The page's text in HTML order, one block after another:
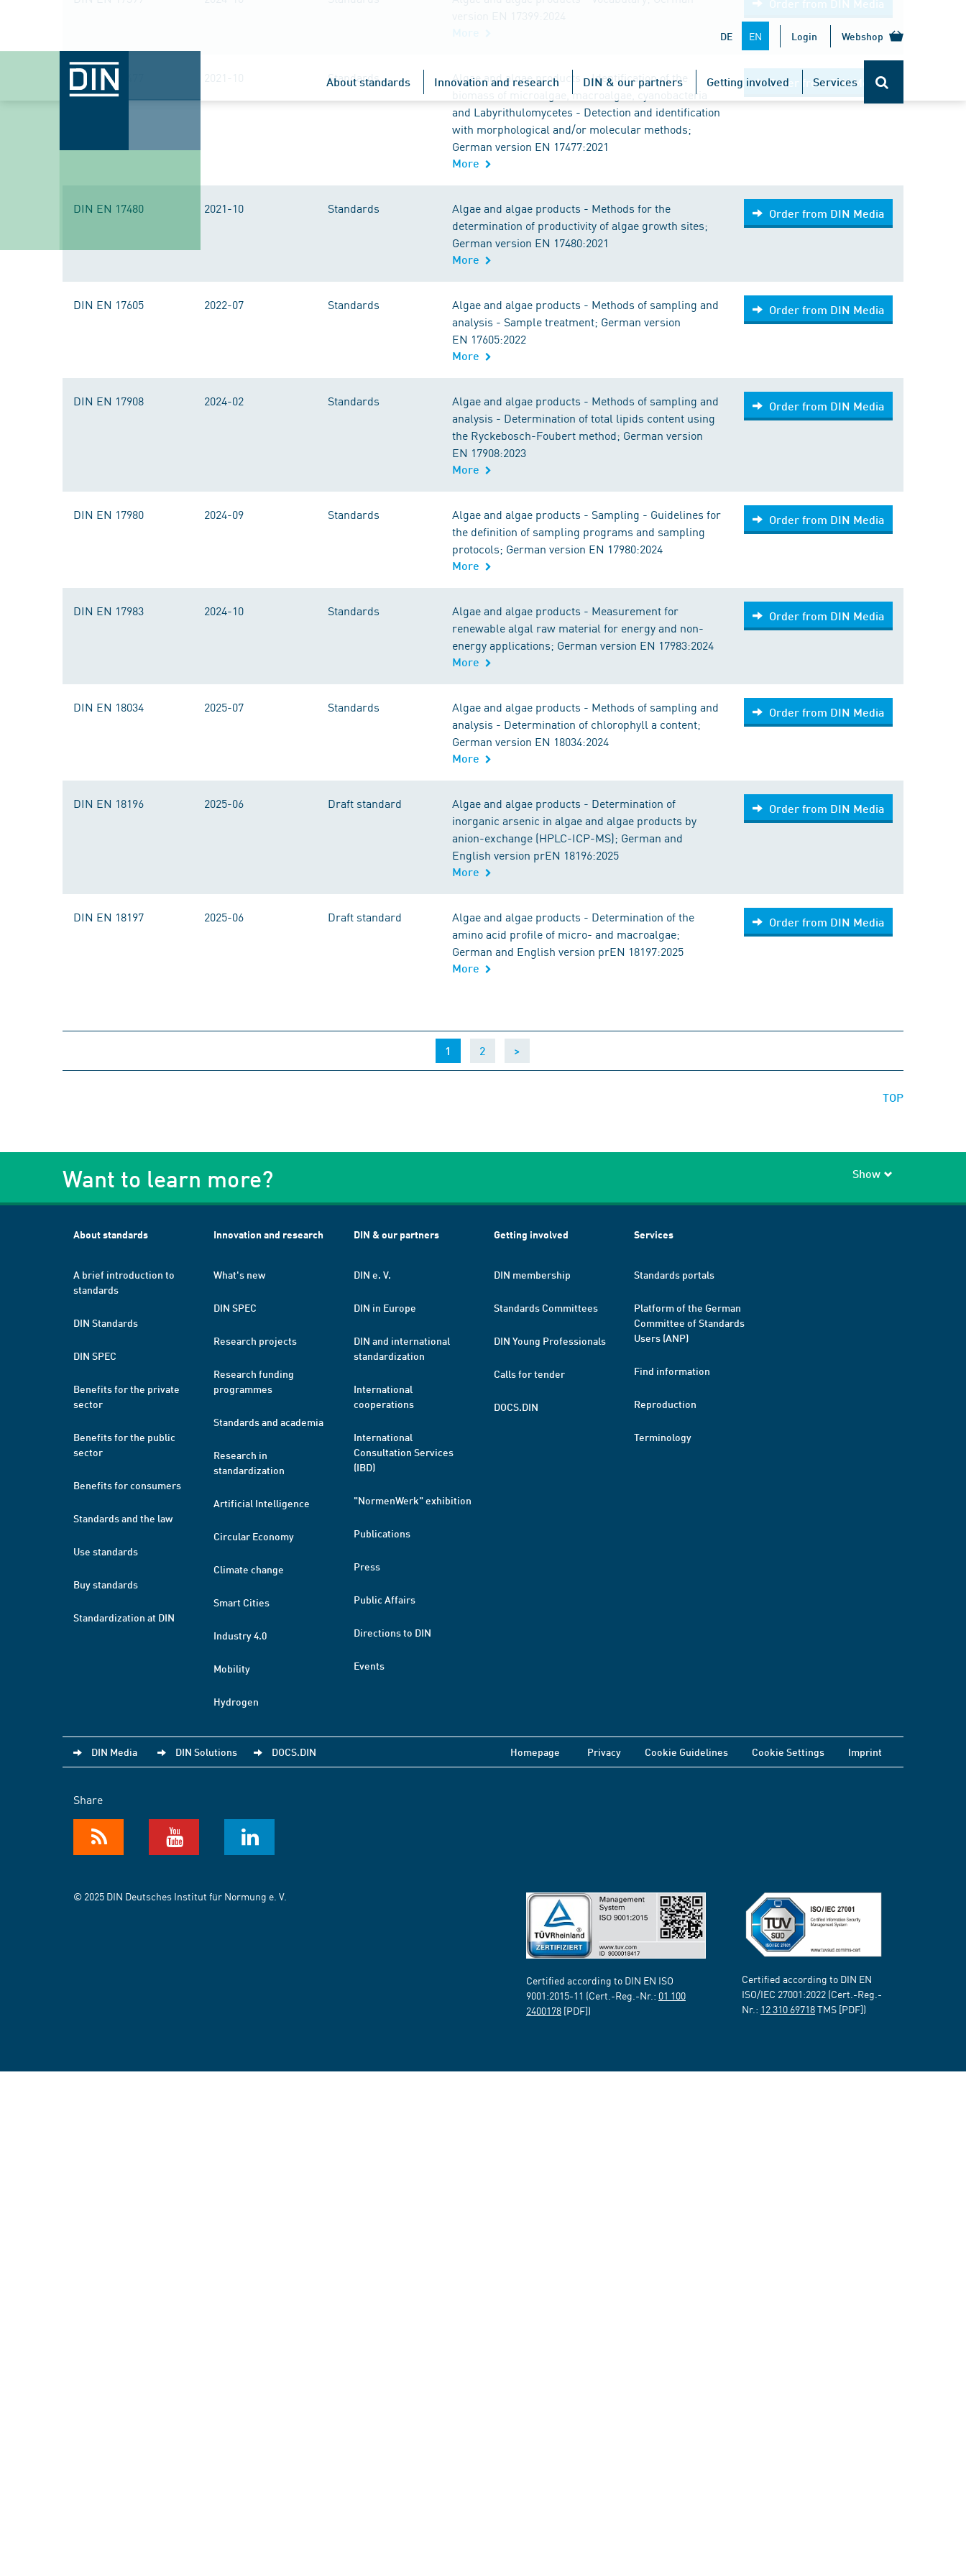
DE EN Login Webshop
About standards Innovation and research DIN & our partners Getting involved Services
Order from DIN Media
DIN EN 17477 2021-10 Standards
Algae and algae products - Identification of the
biomass of microalgae, macroalgae, cyanobacteria
and Labyrithulomycetes - Detection and identification
with morphological and/or molecular methods;
German version EN 17477:2021
More
Order from DIN Media
DIN EN 17480 2021-10 Standards
Algae and algae products - Methods for the
determination of productivity of algae growth sites;
German version EN 17480:2021
More
Order from DIN Media
DIN EN 17605 2022-07 Standards
Algae and algae products - Methods of sampling and
analysis - Sample treatment; German version
EN 17605:2022
More
Order from DIN Media
DIN EN 17908 2024-02 Standards
Algae and algae products - Methods of sampling and
analysis - Determination of total lipids content using
the Ryckebosch-Foubert method; German version
EN 17908:2023
More
Order from DIN Media
DIN EN 17980 2024-09 Standards
Algae and algae products - Sampling - Guidelines for
the definition of sampling programs and sampling
protocols; German version EN 17980:2024
More
Order from DIN Media
DIN EN 17983 2024-10 Standards
Algae and algae products - Measurement for
renewable algal raw material for energy and non-
energy applications; German version EN 17983:2024
More
Order from DIN Media
DIN EN 18034 2025-07 Standards
Algae and algae products - Methods of sampling and
analysis - Determination of chlorophyll a content;
German version EN 18034:2024
More
Order from DIN Media
DIN EN 18196 2025-06 Draft standard
Algae and algae products - Determination of
inorganic arsenic in algae and algae products by
anion-exchange (HPLC-ICP-MS); German and
English version prEN 18196:2025
More
Order from DIN Media
DIN EN 18197 2025-06 Draft standard
Algae and algae products - Determination of the
amino acid profile of micro- and macroalgae;
German and English version prEN 18197:2025
More
Order from DIN Media
1 (current)
2 >
TOP
Want to learn more? Show
About standards
A brief introduction to
standards
DIN Standards
DIN SPEC
Benefits for the private
sector
Benefits for the public
sector
Benefits for consumers
Standards and the law
Use standards
Buy standards
Standardization at DIN
Innovation and research
What's new
DIN SPEC
Research projects
Research funding
programmes
Standards and academia
Research in
standardization
Artificial Intelligence
Circular Economy
Climate change
Smart Cities
Industry 4.0
Mobility
Hydrogen
DIN & our partners
DIN e. V.
DIN in Europe
DIN and international
standardization
International
cooperations
International
Consultation Services
(IBD)
"NormenWerk" exhibition
Publications
Press
Public Affairs
Directions to DIN
Events
Getting involved
DIN membership
Standards Committees
DIN Young Professionals
Calls for tender
DOCS.DIN
Services
Standards portals
Platform of the German
Committee of Standards
Users (ANP)
Find information
Reproduction
Terminology
DIN Media DIN Solutions DOCS.DIN Homepage Privacy Cookie Guidelines Cookie Settings Imprint
Share
© 2025 DIN Deutsches Institut für Normung e. V.
Certified according to DIN EN ISO
9001:2015-11 (Cert.-Reg.-Nr.: 01 100
2400178 [PDF])
Certified according to DIN EN
ISO/IEC 27001:2022 (Cert.-Reg.-
Nr.: 12 310 69718TMS [PDF])